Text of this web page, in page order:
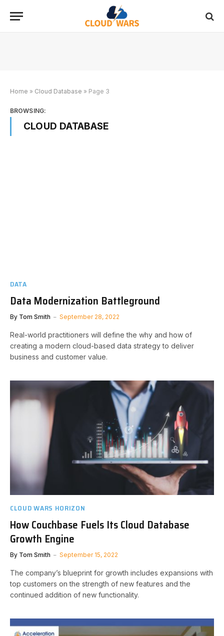
Home » Cloud Database » Page 3
BROWSING:
CLOUD DATABASE
DATA
Data Modernization Battleground
By Tom Smith September 28, 2022
Real-world practitioners will define the why and how of
creating a modern cloud-based data strategy to deliver
business and customer value.​​
CLOUD WARS HORIZON
How Couchbase Fuels Its Cloud Database
Growth Engine
By Tom Smith September 15, 2022
The company’s blueprint for growth includes expansions with
top customers on the strength of new features and the
continued addition of new functionality.